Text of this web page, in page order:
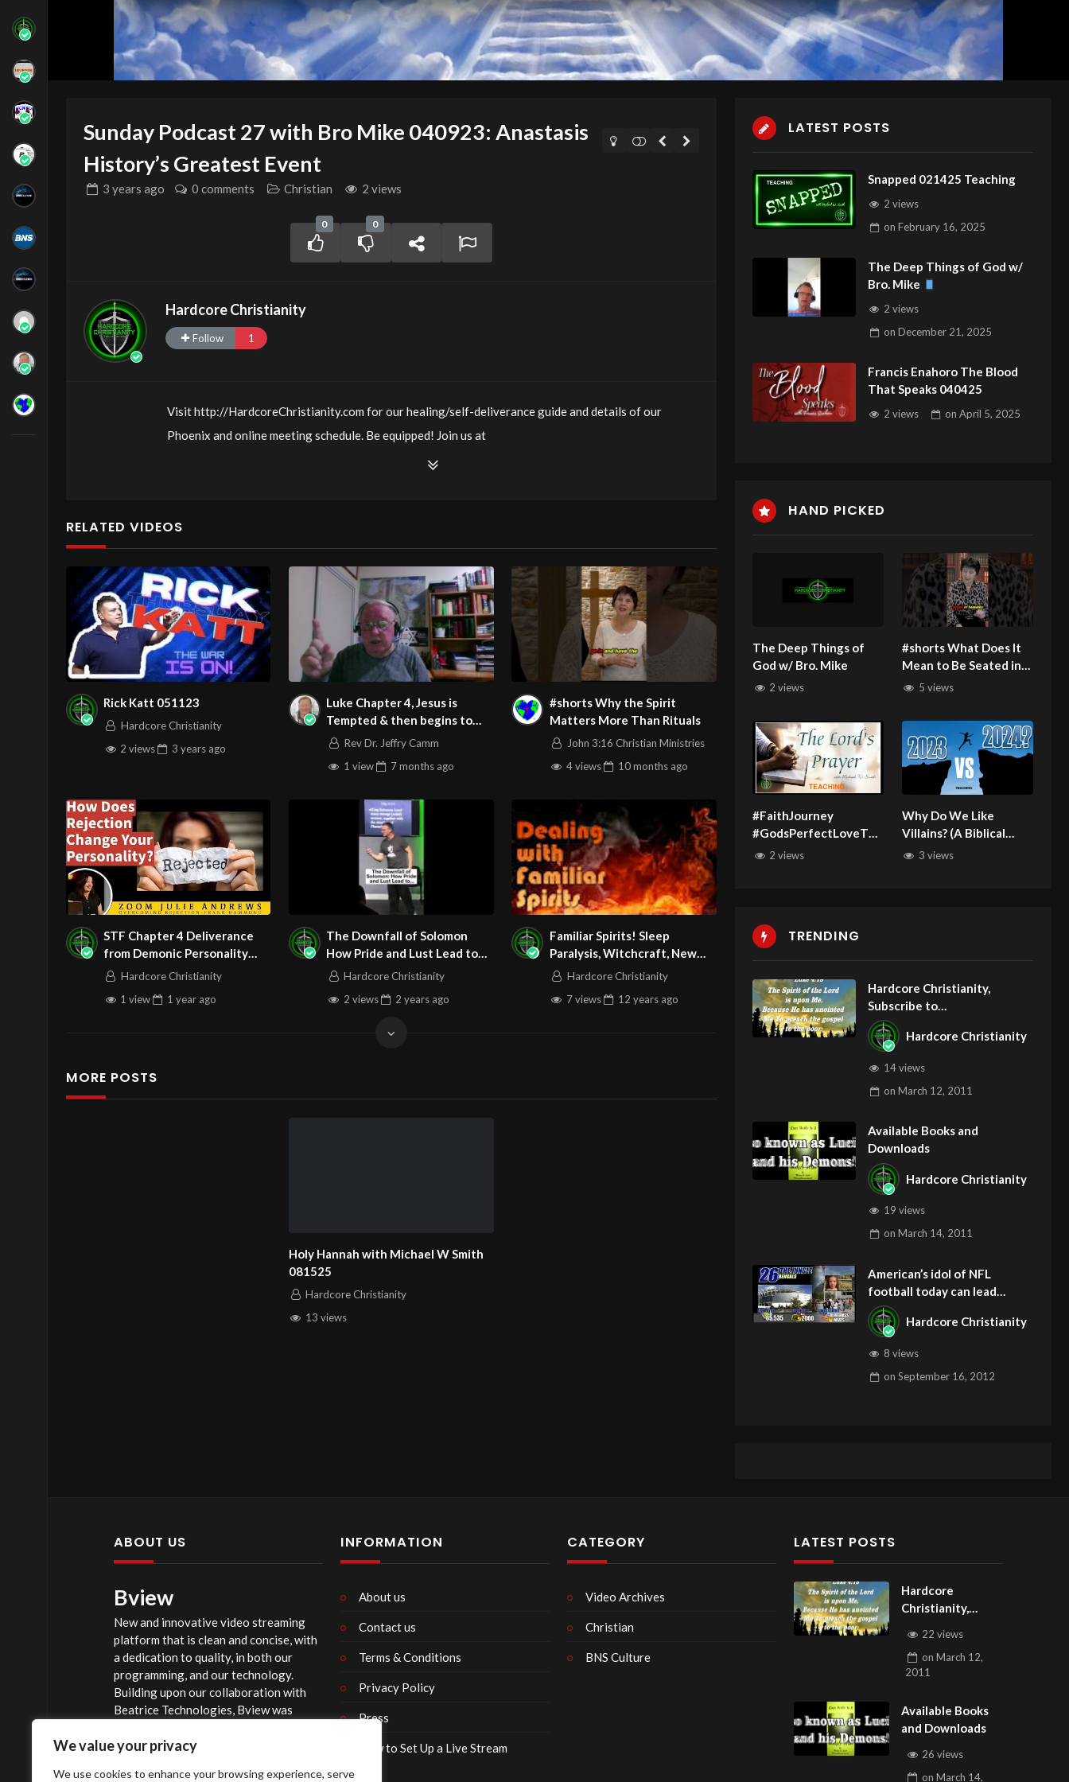
We value your privacy
We use cookies to enhance your browsing experience, serve
Sunday Podcast 27 with Bro Mike 040923: Anastasis
History’s Greatest Event
3 years ago 0 comments Christian 2 views
0 0
Hardcore Christianity
Follow 1
Visit http://HardcoreChristianity.com for our healing/self-deliverance guide and details of our
Phoenix and online meeting schedule. Be equipped! Join us at
http://fb.com/groups/hardcorechristianity LiveStream of additional meetings is at
3342 N. 15th Ave.
Phoenix, AZ 85015
(S. of Osborn Rd., w. of 15th Ave.)
Sourcehttps://www.youtube.com/watch?v=uLBfUr3eRu4
Channelhttps://www.youtube.com/@HouseOfHealingAZ
RELATED VIDEOS
Rick Katt 051123
Hardcore Christianity
2 views
3 years ago
Luke Chapter 4, Jesus is
Tempted & then begins to
Preach
Rev Dr. Jeffry Camm
1 view
7 monthsago
#shorts Why the Spirit
Matters More Than Rituals
John 3:16 Christian Ministries
4 views
10 months ago
STF Chapter 4 Deliverance
from Demonic Personality
Traits Part 2
Hardcore Christianity
1 view
1 year ago
The Downfall of Solomon
How Pride and Lust Lead to
Destruction
Hardcore Christianity
2 views
2 yearsago
Familiar Spirits! Sleep
Paralysis, Witchcraft, New
Age, Wicca, False Religions:
Hardcore Christianity
7 views
12 years ago
MORE POSTS
Holy Hannah with Michael W Smith
081525
Hardcore Christianity
13 views
LATEST POSTS
Snapped 021425 Teaching
2 views
on February 16, 2025
The Deep Things of God w/
Bro. Mike
2 views
on December 21, 2025
Francis Enahoro The Blood
That Speaks 040425
2 views on April 5, 2025
HAND PICKED
The Deep Things of
God w/ Bro. Mike
2 views
#shorts What Does It
Mean to Be Seated in
Heavenly Places
5 views
#FaithJourney
#GodsPerfectLoveThe
Real Lord’s Prayer
2 views
Why Do We Like
Villains? (A Biblical
Perspective)
3 views
TRENDING
Hardcore Christianity,
Subscribe to
youtube.com/HouseOfHealin
gAZ
Hardcore Christianity
14 views
on March 12, 2011
Available Books and
Downloads
Hardcore Christianity
19 views
on March 14, 2011
American’s idol of NFL
football today can lead
children to ADD and OCD –
Get Deliverance and Healing
Hardcore Christianity
8 views
on September 16, 2012
ABOUT US
Bview
New and innovative video streaming
platform that is clean and concise, with
a dedication to quality, in both our
programming, and our technology.
Building upon our collaboration with
Beatrice Technologies, Bview was
and officially launched summer of 2023,
INFORMATION
About us
Contact us
Terms & Conditions
Privacy Policy
Press
How to Set Up a Live Stream
CATEGORY
Video Archives
Christian
BNS Culture
LATEST POSTS
Hardcore
Christianity,
seOfHealingAZ
22 views
onMarch 12,
2011
Available Books
and Downloads
26 views
onMarch 14,